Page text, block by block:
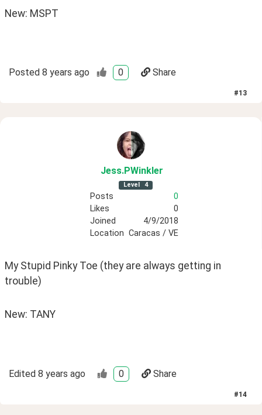
New: MSPT
Posted 8 years ago 0 Share
#13
Jess.PWinkler
Level 4
Posts
0
Likes
0
Joined
4/9/2018
Location Caracas / VE
My Stupid Pinky Toe (they are always getting in
trouble)
New: TANY
Edited 8 years ago 0 Share
#14